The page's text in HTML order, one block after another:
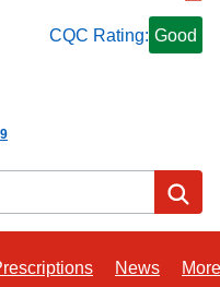
CQC Rating: Good
News More